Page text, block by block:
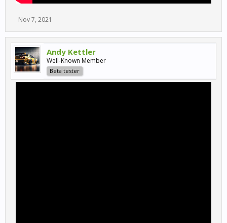
Nov 7, 2021
Andy Kettler
Well-Known Member
Beta tester